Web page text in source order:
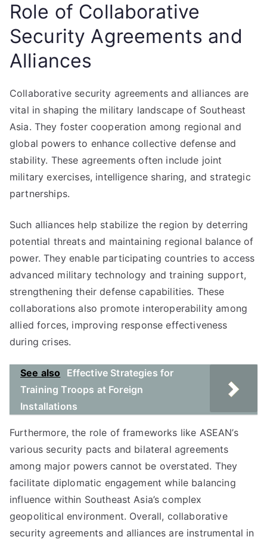
Role of Collaborative
Security Agreements and
Alliances
Collaborative security agreements and alliances are
vital in shaping the military landscape of Southeast
Asia. They foster cooperation among regional and
global powers to enhance collective defense and
stability. These agreements often include joint
military exercises, intelligence sharing, and strategic
partnerships.
Such alliances help stabilize the region by deterring
potential threats and maintaining regional balance of
power. They enable participating countries to access
advanced military technology and training support,
strengthening their defense capabilities. These
collaborations also promote interoperability among
allied forces, improving response effectiveness
during crises.
See also
Effective Strategies for
Training Troops at Foreign
Installations
Furthermore, the role of frameworks like ASEAN’s
various security pacts and bilateral agreements
among major powers cannot be overstated. They
facilitate diplomatic engagement while balancing
influence within Southeast Asia’s complex
geopolitical environment. Overall, collaborative
security agreements and alliances are instrumental in